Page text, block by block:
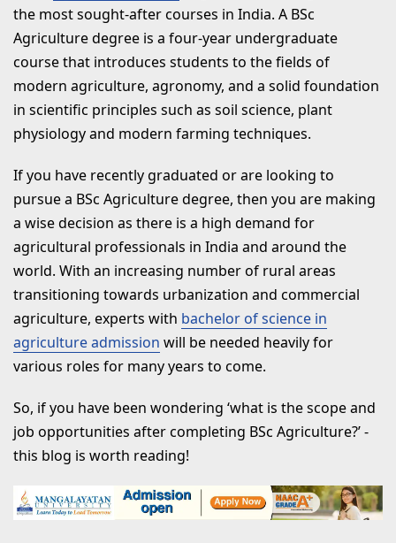
Summary
B.Sc Agriculture Program Related
FAQs
1. Which job can I join after
completing B.Sc Agriculture?
2. Which is the best branch in
B.Sc. Agriculture?
3. What are the future scope of
B.Sc Agriculture?
4. Are adequate jobs available
after pursuing B.Sc Agriculture?
RECENT BLOGS
the most sought-after courses in India. A BSc
Agriculture degree is a four-year undergraduate
course that introduces students to the fields of
modern agriculture, agronomy, and a solid foundation
in scientific principles such as soil science, plant
physiology and modern farming techniques.
If you have recently graduated or are looking to
pursue a BSc Agriculture degree, then you are making
a wise decision as there is a high demand for
agricultural professionals in India and around the
world. With an increasing number of rural areas
transitioning towards urbanization and commercial
agriculture, experts with bachelor of science in
agriculture admission will be needed heavily for
various roles for many years to come.
So, if you have been wondering ‘what is the scope and
job opportunities after completing BSc Agriculture?’ -
this blog is worth reading!